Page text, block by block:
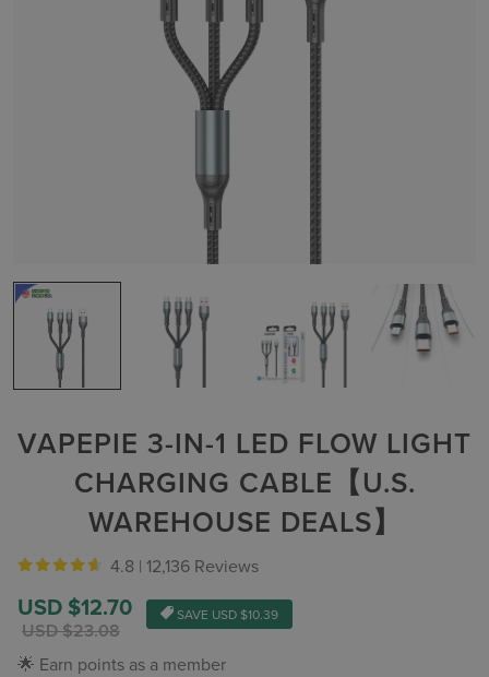
VAPEPIE 3-IN-1 LED FLOW LIGHT
CHARGING CABLE【U.S.
WAREHOUSE DEALS】
4.8 | 12,136 Reviews
Sale
price
USD $12.70
Regular
USD $23.08
SAVE USD $10.39
🌟 Earn points as a member